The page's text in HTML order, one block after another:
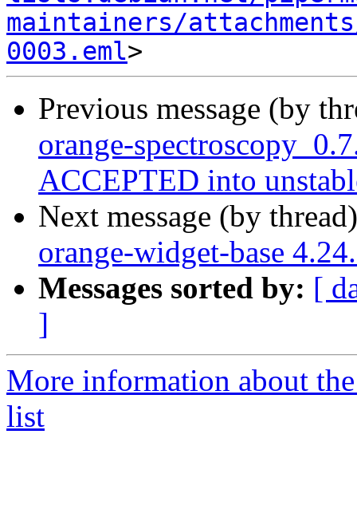
maintainers/
0003.eml
Previous message (by
orange-
ACCEPTED into
Next message (by
orange-widget-base
Messages sorted by: [
]
More information about
list